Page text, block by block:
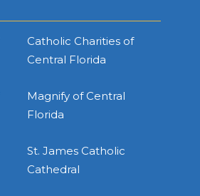
Catholic Charities of
Central Florida
Magnify of Central
Florida
St. James Catholic
Cathedral